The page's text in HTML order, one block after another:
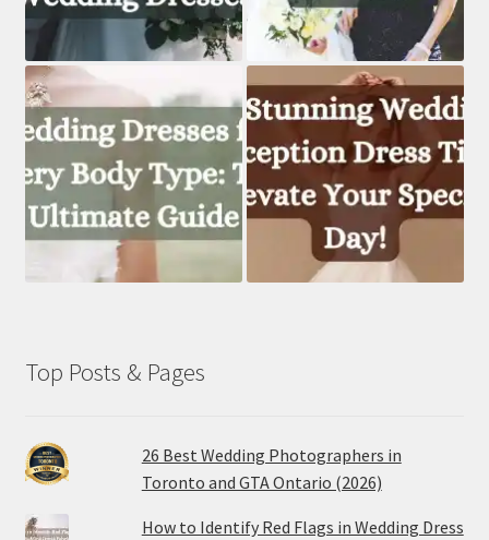
Top Posts & Pages
26 Best Wedding Photographers in
Toronto and GTA Ontario (2026)
How to Identify Red Flags in Wedding Dress